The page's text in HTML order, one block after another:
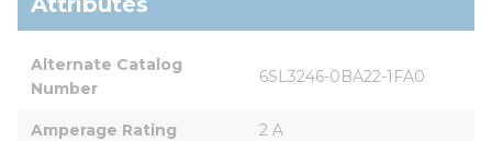
Alternate Catalog
Number
6SL3246-0BA22-1FA0
Amperage Rating 2 A